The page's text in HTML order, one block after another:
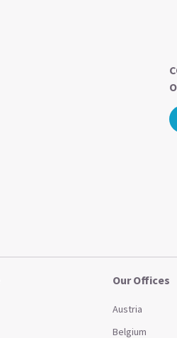
Our Offices
Austria
Belgium